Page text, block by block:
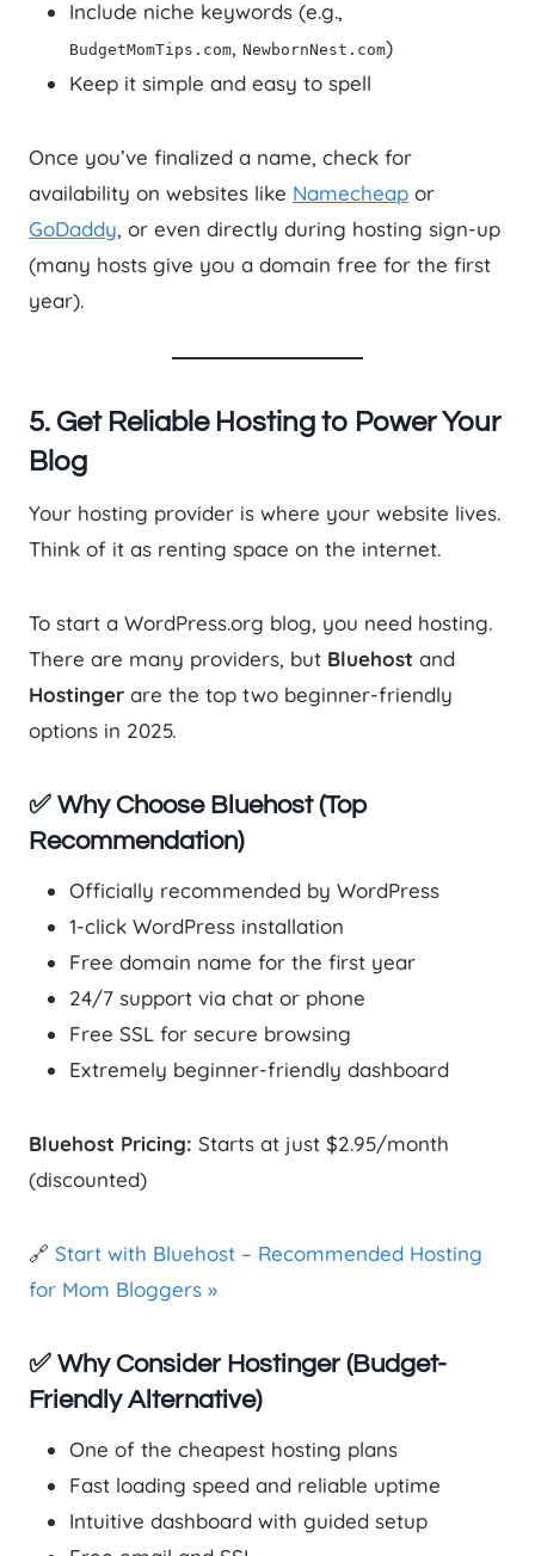
Include niche keywords (e.g.,
BudgetMomTips.com, NewbornNest.com)
Keep it simple and easy to spell
Once you’ve finalized a name, check for
availability on websites like Namecheap or
GoDaddy, or even directly during hosting sign-up
(many hosts give you a domain free for the first
year).
5. Get Reliable Hosting to Power Your
Blog
Your hosting provider is where your website lives.
Think of it as renting space on the internet.
To start a WordPress.org blog, you need hosting.
There are many providers, but Bluehost and
Hostinger are the top two beginner-friendly
options in 2025.
✅ Why Choose Bluehost (Top
Recommendation)
Officially recommended by WordPress
1-click WordPress installation
Free domain name for the first year
24/7 support via chat or phone
Free SSL for secure browsing
Extremely beginner-friendly dashboard
Bluehost Pricing: Starts at just $2.95/month
(discounted)
🔗 Start with Bluehost – Recommended Hosting
for Mom Bloggers »
✅ Why Consider Hostinger (Budget-
Friendly Alternative)
One of the cheapest hosting plans
Fast loading speed and reliable uptime
Intuitive dashboard with guided setup